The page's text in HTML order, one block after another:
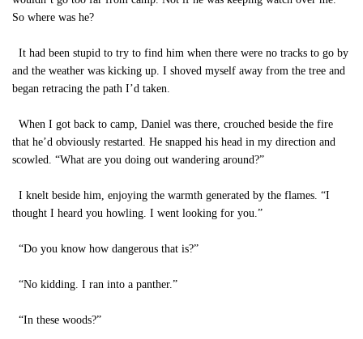
So where was he?
It had been stupid to try to find him when there were no tracks to go by
and the weather was kicking up. I shoved myself away from the tree and
began retracing the path I’d taken.
When I got back to camp, Daniel was there, crouched beside the fire
that he’d obviously restarted. He snapped his head in my direction and
scowled. “What are you doing out wandering around?”
I knelt beside him, enjoying the warmth generated by the flames. “I
thought I heard you howling. I went looking for you.”
“Do you know how dangerous that is?”
“No kidding. I ran into a panther.”
“In these woods?”